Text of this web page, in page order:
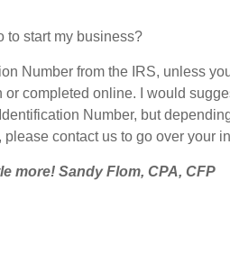
to start my business?
Number from the IRS, unless
completed online. I would
Number, but
contact us to go over your
more! Sandy Flom, CPA, CFP